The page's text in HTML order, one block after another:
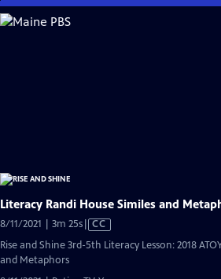
Skip
to
Literacy Randi House Similes and
8/11/2021 | 3m 25sVideo
has
CC
Rise and Shine 3rd-5th Literacy Lesson: 2018
and Metaphors